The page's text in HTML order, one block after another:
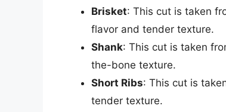
Brisket: This cut is taken
flavor and tender texture.
Shank: This cut is taken
the-bone texture.
Short Ribs: This cut is
tender texture.